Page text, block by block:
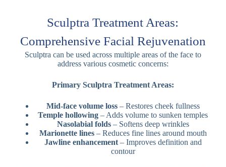
Sculptra Treatment Areas:
Comprehensive Facial Rejuvenation
Sculptra can be used across multiple areas of the face to
address various cosmetic concerns:
Primary Sculptra Treatment Areas:
Mid-face volume loss– Restores cheek fullness
Temple hollowing – Adds volume to sunken temples
Nasolabial folds– Softens deep wrinkles
Marionette lines– Reduces fine lines around mouth
Jawline enhancement– Improves definition and
contour